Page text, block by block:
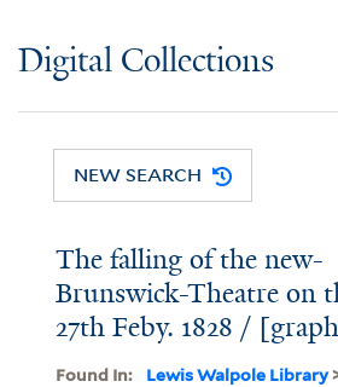
Digital Collections
NEW SEARCH
The falling of the new-
Brunswick-Theatre on
27th Feby. 1828 /
Found In: Lewis Walpole Library